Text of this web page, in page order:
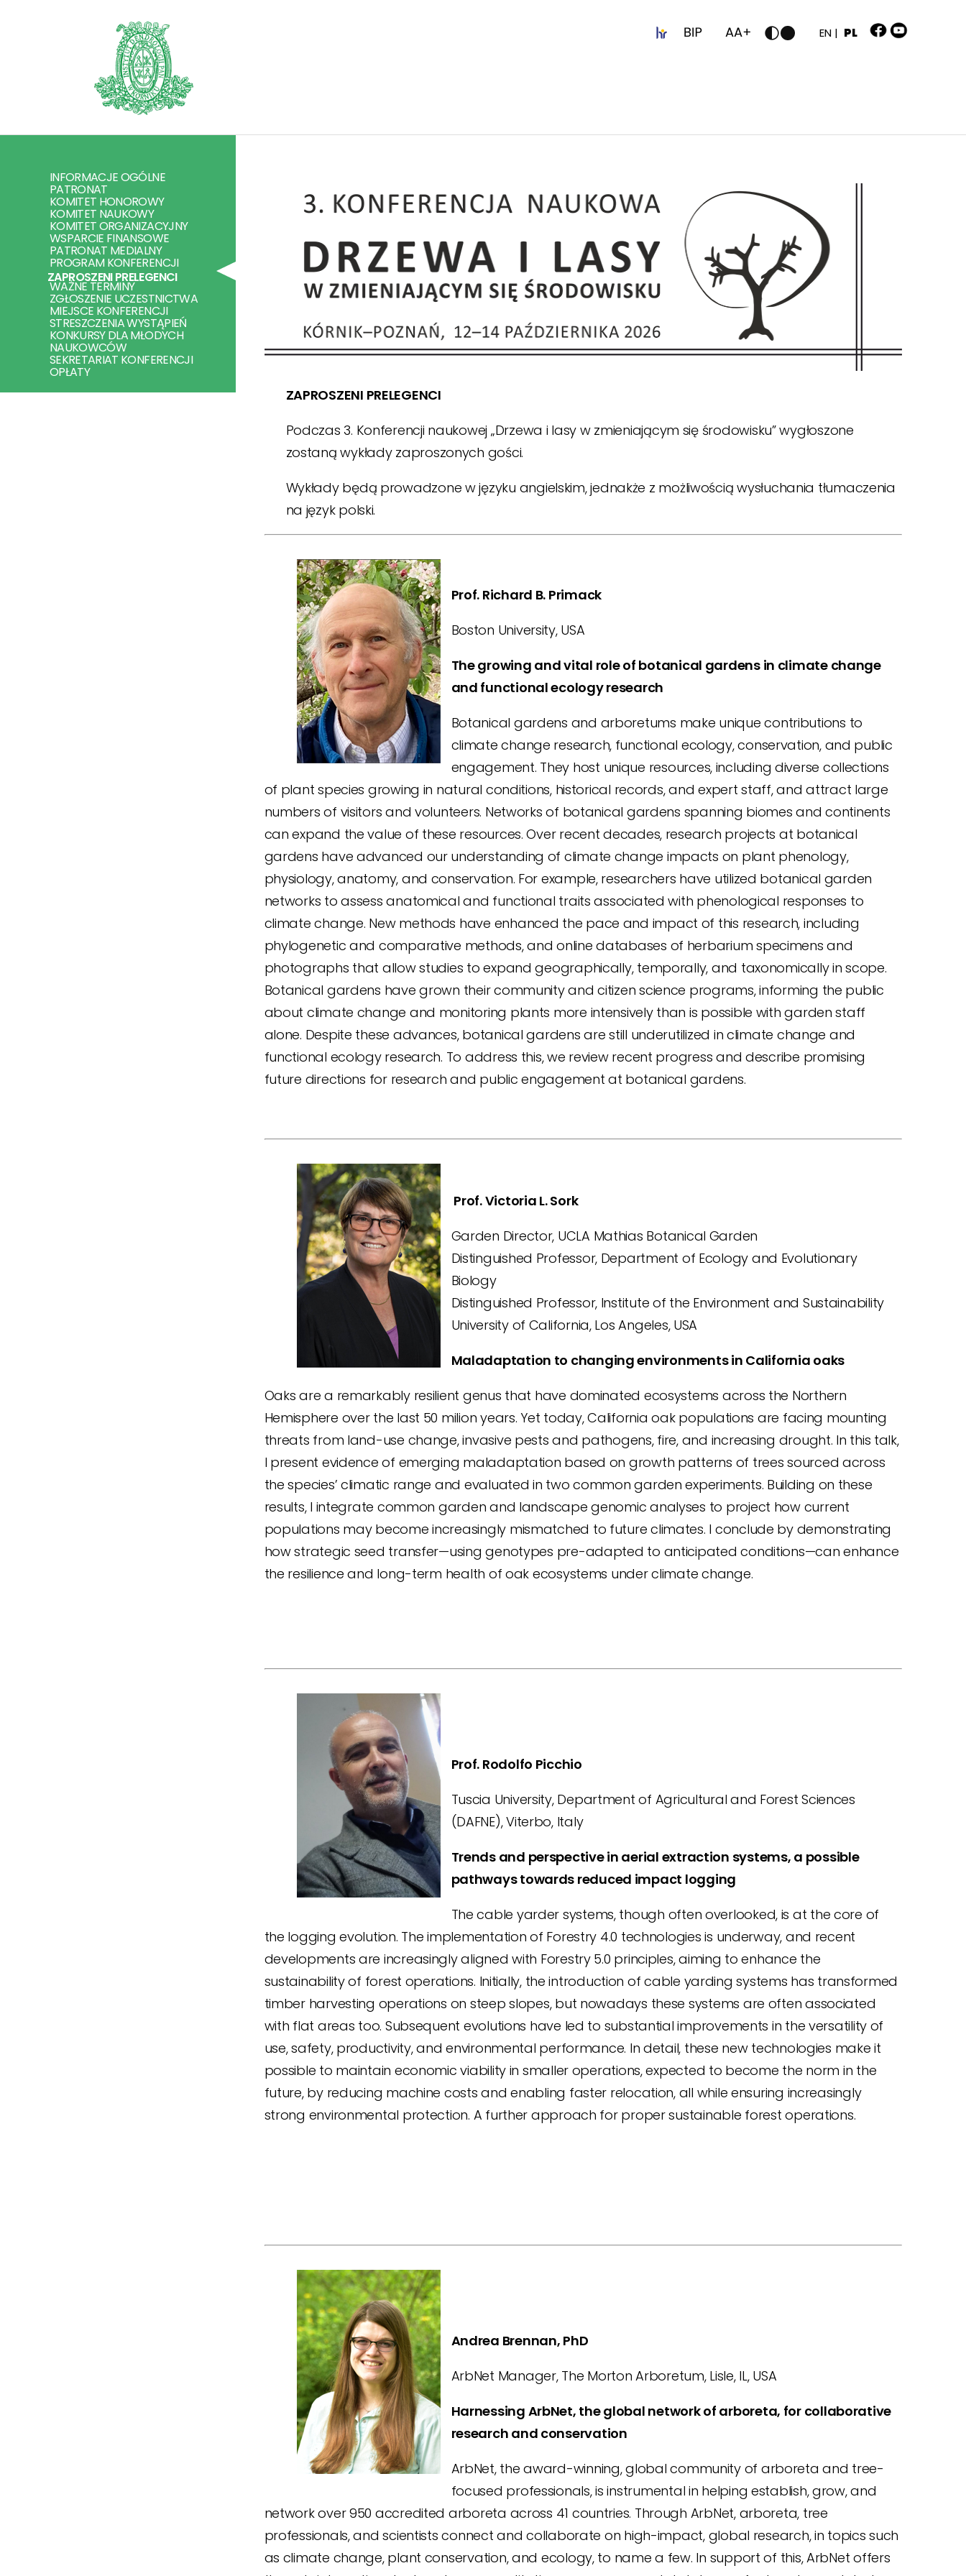
PL
EN |
INFORMACJE OGÓLNE
PATRONAT
KOMITET HONOROWY
KOMITET NAUKOWY
KOMITET ORGANIZACYJNY
WSPARCIE FINANSOWE
PATRONAT MEDIALNY
PROGRAM KONFERENCJI
ZAPROSZENI PRELEGENCI
WAŻNE TERMINY
ZGŁOSZENIE UCZESTNICTWA
MIEJSCE KONFERENCJI
STRESZCZENIA WYSTĄPIEŃ
KONKURSY DLA MŁODYCH
NAUKOWCÓW
SEKRETARIAT KONFERENCJI
OPŁATY
ZAPROSZENI PRELEGENCI
Podczas 3. Konferencji naukowej „Drzewa i lasy w zmieniającym się środowisku” wygłoszone
zostaną wykłady zaproszonych gości.
Wykłady będą prowadzone w języku angielskim, jednakże z możliwością wysłuchania tłumaczenia
na język polski.
Prof. Richard B. Primack
Boston University, USA
The growing and vital role of botanical gardens in climate change
and functional ecology research
Botanical gardens and arboretums make unique contributions to
climate change research, functional ecology, conservation, and public
engagement. They host unique resources, including diverse collections
of plant species growing in natural conditions, historical records, and expert staff, and attract large
numbers of visitors and volunteers. Networks of botanical gardens spanning biomes and continents
can expand the value of these resources. Over recent decades, research projects at botanical
gardens have advanced our understanding of climate change impacts on plant phenology,
physiology, anatomy, and conservation. For example, researchers have utilized botanical garden
networks to assess anatomical and functional traits associated with phenological responses to
climate change. New methods have enhanced the pace and impact of this research, including
phylogenetic and comparative methods, and online databases of herbarium specimens and
photographs that allow studies to expand geographically, temporally, and taxonomically in scope.
Botanical gardens have grown their community and citizen science programs, informing the public
about climate change and monitoring plants more intensively than is possible with garden staff
alone. Despite these advances, botanical gardens are still underutilized in climate change and
functional ecology research. To address this, we review recent progress and describe promising
future directions for research and public engagement at botanical gardens.
Prof. Victoria L. Sork
Garden Director, UCLA Mathias Botanical Garden
Distinguished Professor, Department of Ecology and Evolutionary
Biology
Distinguished Professor, Institute of the Environment and Sustainability
University of California, Los Angeles, USA
Maladaptation to changing environments in California oaks
Oaks are a remarkably resilient genus that have dominated ecosystems across the Northern
Hemisphere over the last 50 milion years. Yet today, California oak populations are facing mounting
threats from land-use change, invasive pests and pathogens, fire, and increasing drought. In this talk,
I present evidence of emerging maladaptation based on growth patterns of trees sourced across
the species’ climatic range and evaluated in two common garden experiments. Building on these
results, I integrate common garden and landscape genomic analyses to project how current
populations may become increasingly mismatched to future climates. I conclude by demonstrating
how strategic seed transfer—using genotypes pre-adapted to anticipated conditions—can enhance
the resilience and long-term health of oak ecosystems under climate change.
Prof. Rodolfo Picchio
Tuscia University, Department of Agricultural and Forest Sciences
(DAFNE), Viterbo, Italy
Trends and perspective in aerial extraction systems, a possible
pathways towards reduced impact logging
The cable yarder systems, though often overlooked, is at the core of
the logging evolution. The implementation of Forestry 4.0 technologies is underway, and recent
developments are increasingly aligned with Forestry 5.0 principles, aiming to enhance the
sustainability of forest operations. Initially, the introduction of cable yarding systems has transformed
timber harvesting operations on steep slopes, but nowadays these systems are often associated
with flat areas too. Subsequent evolutions have led to substantial improvements in the versatility of
use, safety, productivity, and environmental performance. In detail, these new technologies make it
possible to maintain economic viability in smaller operations, expected to become the norm in the
future, by reducing machine costs and enabling faster relocation, all while ensuring increasingly
strong environmental protection. A further approach for proper sustainable forest operations.
Andrea Brennan, PhD
ArbNet Manager, The Morton Arboretum, Lisle, IL, USA
Harnessing ArbNet, the global network of arboreta, for collaborative
research and conservation
ArbNet, the award-winning, global community of arboreta and tree-
focused professionals, is instrumental in helping establish, grow, and
network over 950 accredited arboreta across 41 countries. Through ArbNet, arboreta, tree
professionals, and scientists connect and collaborate on high-impact, global research, in topics such
as climate change, plant conservation, and ecology, to name a few. In support of this, ArbNet offers